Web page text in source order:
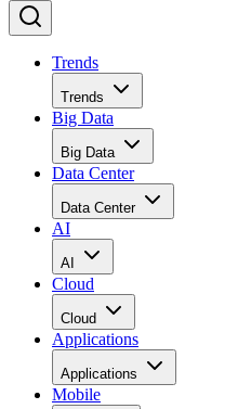
Trends
Trends
Big Data
Big Data
Data Center
Data Center
AI
AI
Cloud
Cloud
Applications
Applications
Mobile